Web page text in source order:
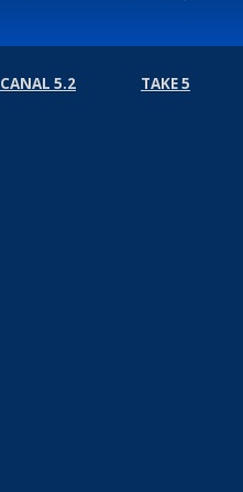
CANAL 5.2 TAKE 5